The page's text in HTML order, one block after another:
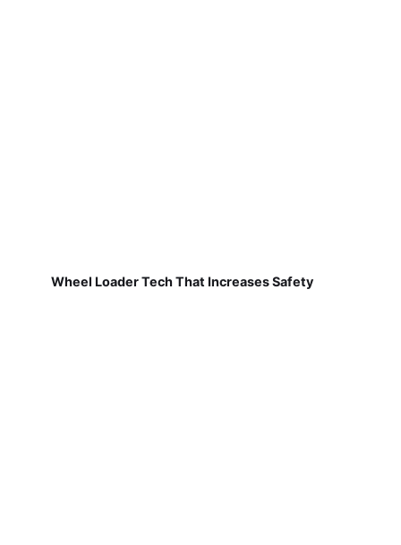
Wheel Loader Tech That Increases Safety